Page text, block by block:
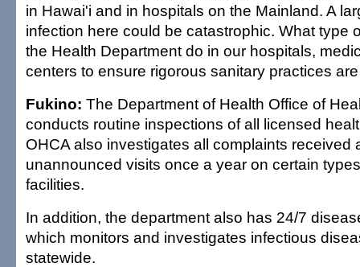
in Hawai'i and in hospitals on the Mainland. A
infection here could be catastrophic. What type
the Health Department do in our hospitals,
centers to ensure rigorous sanitary practices
Fukino: The Department of Health Office of
conducts routine inspections of all licensed
OHCA also investigates all complaints received
unannounced visits once a year on certain
facilities.
In addition, the department also has 24/7
which monitors and investigates infectious
statewide.